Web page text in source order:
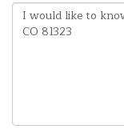
Questions
or